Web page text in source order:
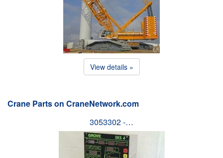
View details »
Crane Parts on CraneNetwork.com
3053302 -…